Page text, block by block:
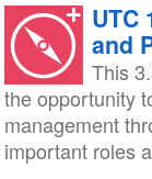
UTC
and
This
the opportunity
management
important roles